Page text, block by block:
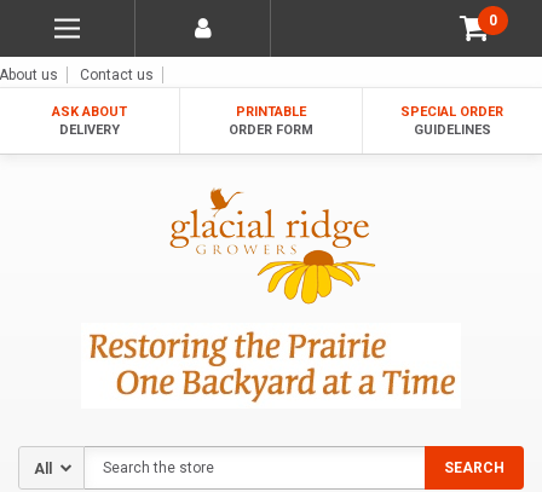
0
About us Contact us
ASK ABOUT
DELIVERY
PRINTABLE
ORDER FORM
SPECIAL ORDER
GUIDELINES
SEARCH